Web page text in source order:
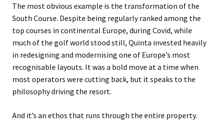
The most obvious example is the transformation of the
South Course. Despite being regularly ranked among the
top courses in continental Europe, during Covid, while
much of the golf world stood still, Quinta invested heavily
in redesigning and modernising one of Europe’s most
recognisable layouts. It was a bold move at a time when
most operators were cutting back, but it speaks to the
philosophy driving the resort.
And it’s an ethos that runs through the entire property.